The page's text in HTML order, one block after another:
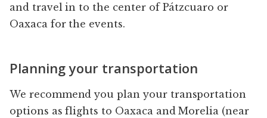
and travel in to the center of Pátzcuaro or
Oaxaca for the events.
Planning your transportation
We recommend you plan your transportation
options as flights to Oaxaca and Morelia (near